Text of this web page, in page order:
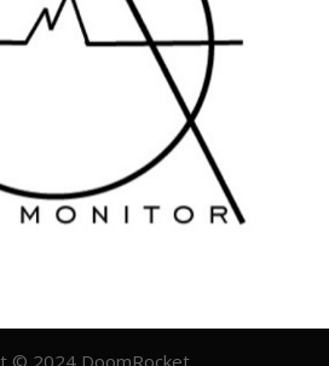
© 2024 DoomRocket